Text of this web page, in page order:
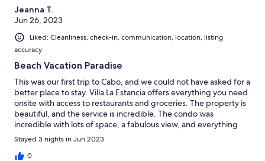
Jeanna T.
Jun 26, 2023
Liked: Cleanliness, check-in, communication, location, listing
accuracy
Beach Vacation Paradise
This was our first trip to Cabo, and we could not have asked for a
better place to stay. Villa La Estancia offers everything you need
onsite with access to restaurants and groceries. The property is
beautiful, and the service is incredible. The condo was
incredible with lots of space, a fabulous view, and everything
you need. We will definitely stay here again.
Stayed 3 nights in Jun 2023
0